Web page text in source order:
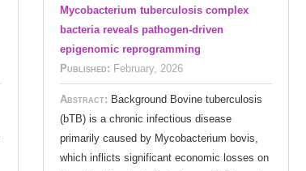
Mycobacterium tuberculosis complex
bacteria reveals pathogen-driven
epigenomic reprogramming
Published: February, 2026
Abstract: Background Bovine tuberculosis
(bTB) is a chronic infectious disease
primarily caused by Mycobacterium bovis,
which inflicts significant economic losses on